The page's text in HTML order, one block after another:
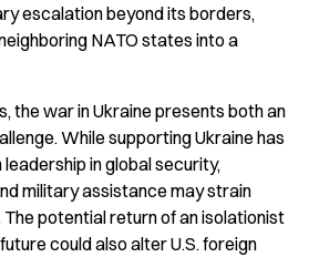
escalation beyond its borders,
NATO states into a
the war in Ukraine presents both an
While supporting Ukraine has
in global security,
military assistance may strain
potential return of an isolationist
could also alter U.S. foreign